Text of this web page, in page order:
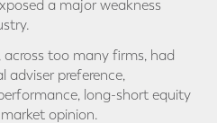
a major weakness
too many firms, had
adviser preference,
long-short equity
opinion.